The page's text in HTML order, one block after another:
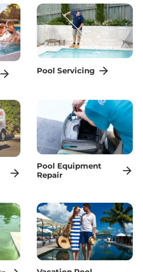
Pool Servicing
Pool Equipment
Repair